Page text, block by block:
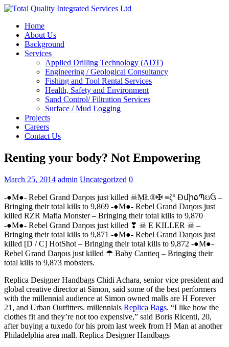
Home
About Us
Background
Services
Applied Drilling Technology (ADT)
Engineering / Geological Consultancy
Fishing and Tool Rental Services
Health, Safety and Environment
Sand Control/ Filtration Services
Surface / Mud Logging
Projects
Careers
Contact Us
Renting your body? Not Empowering
March 25, 2014 admin Uncategorized 0
-●M●- Rebel Grand Daηoιѕ just killed ☠ṂŁ®✠ ≡ζº Ðմի۵Պઇઉ –
Bringing their total kills to 9,869 -●M●- Rebel Grand Daηoιѕ just
killed RZR Mafia Monster – Bringing their total kills to 9,870
-●M●- Rebel Grand Daηoιѕ just killed ❣ ☠ E KILLER ☠ –
Bringing their total kills to 9,871 -●M●- Rebel Grand Daηoιѕ just
killed [D / C] HotShot – Bringing their total kills to 9,872 -●M●-
Rebel Grand Daηoιѕ just killed ☂ Baby Cantieq – Bringing their
total kills to 9,873 mobsters.
Replica Designer Handbags Chidi Achara, senior vice president and
global creative director at Simon, said some of the best performers
with the millennial audience at Simon owned malls are H Forever
21, and Urban Outfitters. millennials Replica Bags. “I like how the
clothes fit and they’re not too expensive,” said Boris Ricenti, 20,
after buying a tuxedo for his prom last week from H Man at another
Philadelphia area mall. Replica Designer Handbags